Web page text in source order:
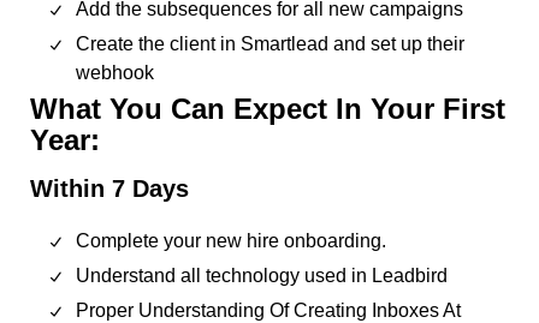
Add the subsequences for all new campaigns
Create the client in Smartlead and set up their
webhook
What You Can Expect In Your First
Year:
Within 7 Days
Complete your new hire onboarding.
Understand all technology used in Leadbird
Proper Understanding Of Creating Inboxes At